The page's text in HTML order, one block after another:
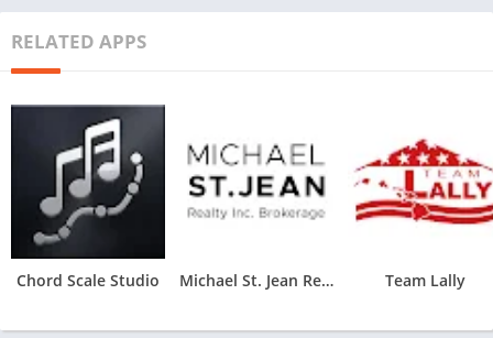
RELATED APPS
Chord Scale Studio Michael St. Jean Realty Team Lally